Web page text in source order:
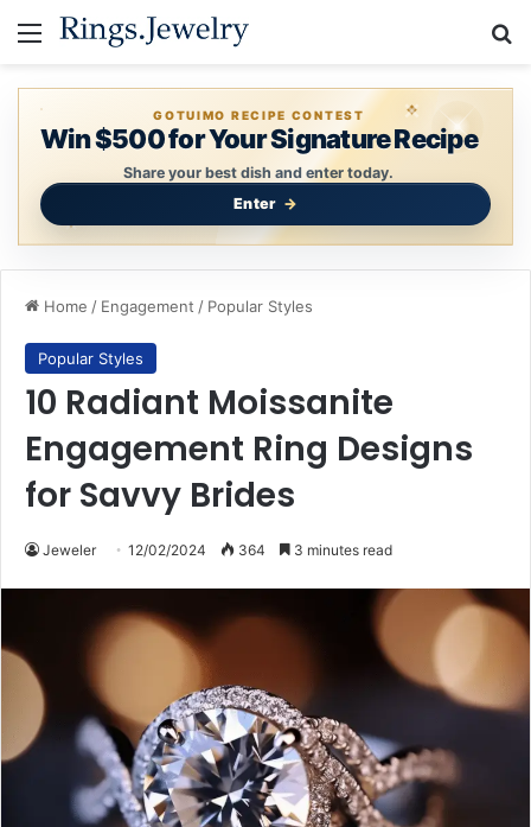
Menu
GOTUIMO RECIPE CONTEST
Win $500 for Your Signature Recipe
Share your best dish and enter today.
Enter
Home / Engagement / Popular Styles
Popular Styles
10 Radiant Moissanite
Engagement Ring Designs
for Savvy Brides
Jeweler 12/02/2024 364 3 minutes read